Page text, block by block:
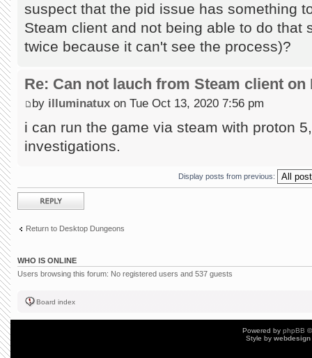
suspect that the pid issue has something
Steam client and not being able to do that
twice because it can't see the process)?
Re: Can not lauch from Steam client on
by illuminatux on Tue Oct 13, 2020 7:56 pm
i can run the game via steam with proton
investigations.
Display posts from previous:
Post a reply
Return to Desktop Dungeons
WHO IS ONLINE
Users browsing this forum: No registered users and 537 guests
Board index
Powered by phpBB
Style by webdesign